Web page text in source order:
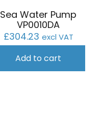
Sea Water Pump
VP0010DA
£304.23 excl VAT
Add to cart